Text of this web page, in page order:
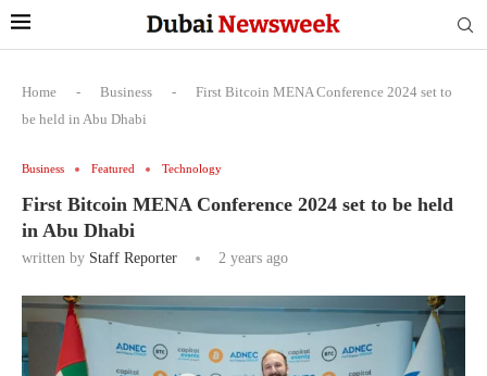
Home - Business -
First Bitcoin MENA Conference 2024 set to
be held in Abu Dhabi
Business Featured Technology
First Bitcoin MENA Conference 2024 set to be held
in Abu Dhabi
written by Staff Reporter 2 years ago